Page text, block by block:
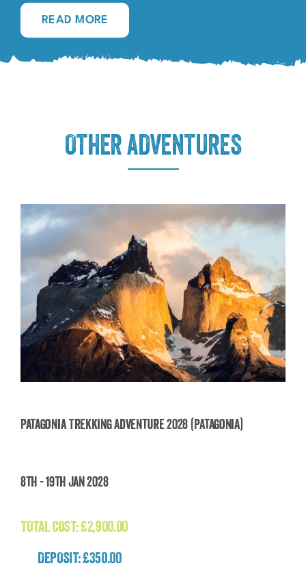
READ MORE
OTHER ADVENTURES
Patagonia Trekking Adventure 2028 (Patagonia)
8th - 19th Jan 2028
TOTAL COST:£2,900.00
DEPOSIT: £350.00